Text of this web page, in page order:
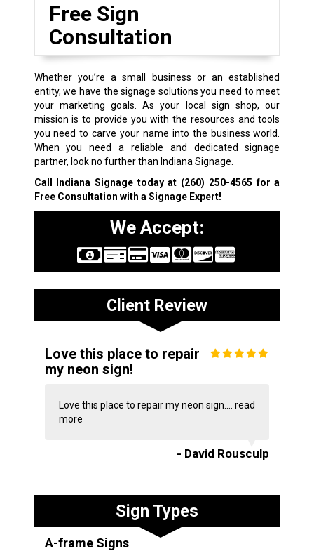
Free Sign
Consultation
Whether you’re a small business or an established
entity, we have the signage solutions you need to meet
your marketing goals. As your local sign shop, our
mission is to provide you with the resources and tools
you need to carve your name into the business world.
When you need a reliable and dedicated signage
partner, look no further than Indiana Signage.
Call Indiana Signage today at (260) 250-4565 for a
Free Consultation with a Signage Expert!
We Accept:
Client Review
Love this place to repair
my neon sign!
Love this place to repair my neon sign.... read
more
- David Rousculp
Sign Types
A-frame Signs